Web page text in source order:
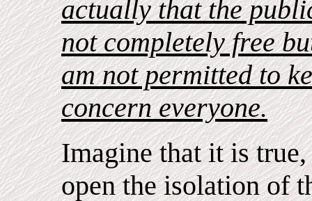
actually that the
not completely free
am not permitted to
concern everyone.
Imagine that it is
open the isolation of